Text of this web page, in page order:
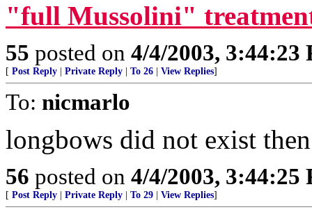
"full Mussolini"
55 posted on 4/4/2003, 3:44:23
[ Post Reply Private Reply To 26 View Replies]
To: nicmarlo
longbows did not exist
56 posted on 4/4/2003, 3:44:25
[ Post Reply Private Reply To 29 View Replies]